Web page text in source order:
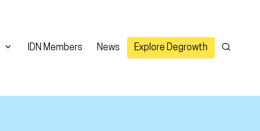
IDN Members News Explore Degrowth Search